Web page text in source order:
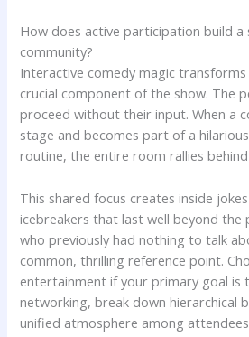
How does active participation build
community?
Interactive comedy magic
crucial component of the show. The
proceed without their input. When a
stage and becomes part of a
routine, the entire room rallies
This shared focus creates inside
icebreakers that last well beyond the
who previously had nothing to talk
common, thrilling reference point.
entertainment if your primary goal is
networking, break down hierarchical
unified atmosphere among